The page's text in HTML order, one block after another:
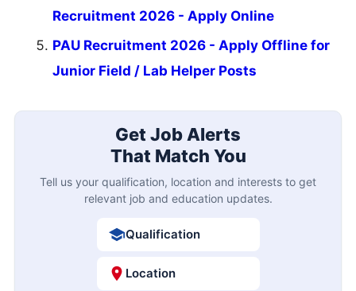
Recruitment 2026 - Apply Online
PAU Recruitment 2026 - Apply Offline for
Junior Field / Lab Helper Posts
Get Job Alerts
That Match You
Tell us your qualification, location and interests to get
relevant job and education updates.
Qualification
Location